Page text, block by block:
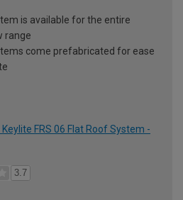
is available for the entire
range
come prefabricated for ease
FRS 06 Flat Roof System -
3.7